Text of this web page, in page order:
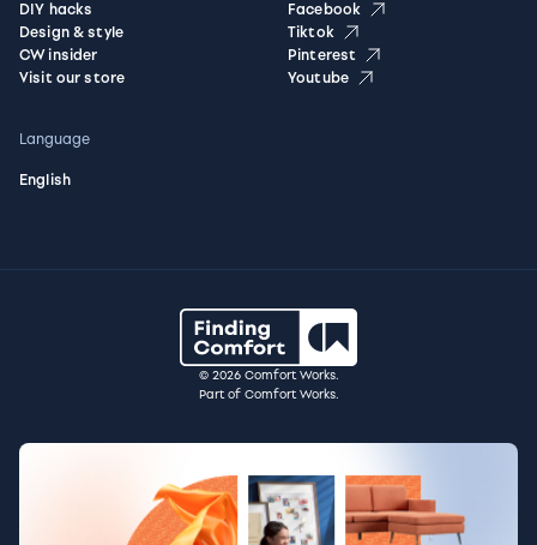
DIY hacks
Design & style
CW insider
Visit our store
Facebook
Tiktok
Pinterest
Youtube
Language
English
© 2026 Comfort Works.
Part of Comfort Works.